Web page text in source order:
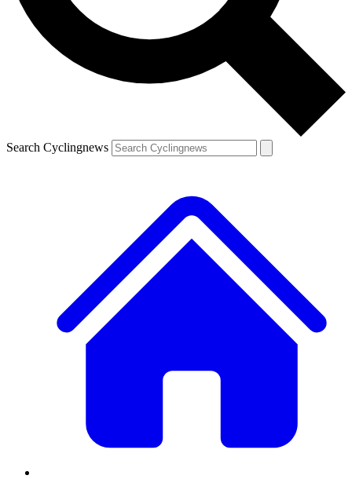
Search Cyclingnews